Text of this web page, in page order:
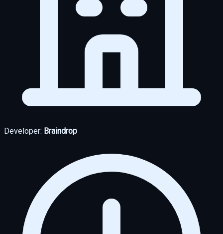
Developer: Braindrop